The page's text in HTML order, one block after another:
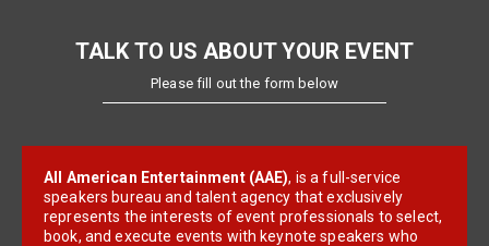
TALK TO US ABOUT YOUR EVENT
Please fill out the form below
All American Entertainment (AAE), is a full-service
speakers bureau and talent agency that exclusively
represents the interests of event professionals to select,
book, and execute events with keynote speakers who